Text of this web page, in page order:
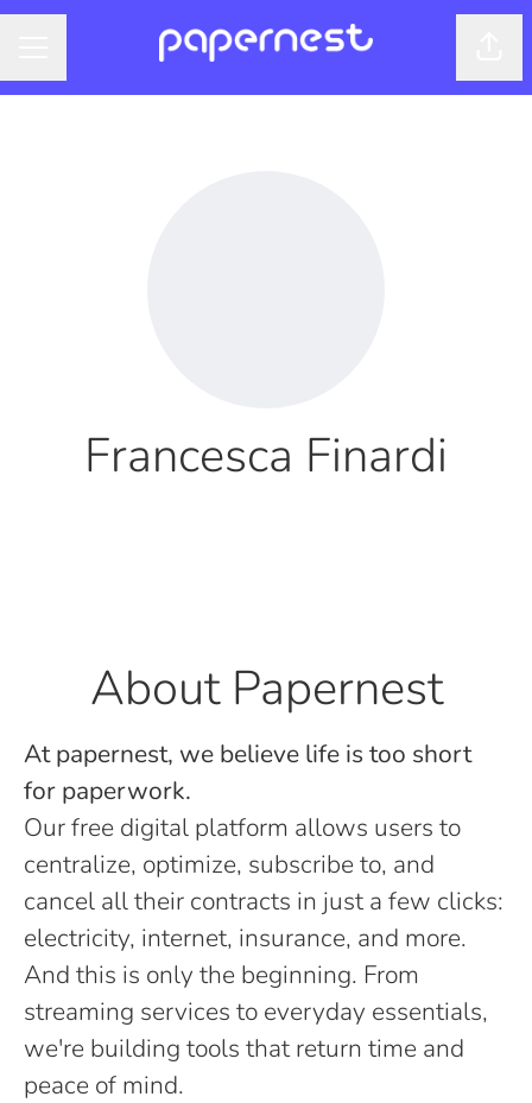
Francesca Finardi
About Papernest
At papernest, we believe life is too short
for paperwork.
Our free digital platform allows users to
centralize, optimize, subscribe to, and
cancel all their contracts in just a few clicks:
electricity, internet, insurance, and more.
And this is only the beginning. From
streaming services to everyday essentials,
we're building tools that return time and
peace of mind.